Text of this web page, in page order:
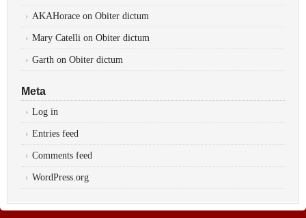
AKAHorace on Obiter dictum
Mary Catelli on Obiter dictum
Garth on Obiter dictum
Meta
Log in
Entries feed
Comments feed
WordPress.org